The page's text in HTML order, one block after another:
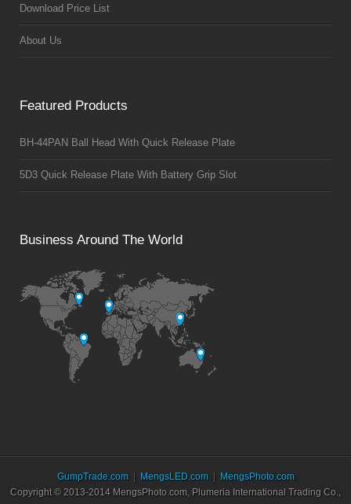
Download Price List
About Us
Featured Products
BH-44PAN Ball Head With Quick Release Plate
5D3 Quick Release Plate With Battery Grip Slot
Business Around The World
GumpTrade.com MengsLED.com
MengsPhoto.com
Copyright © 2013-2014 MengsPhoto.com, Plumeria International Trading Co.,